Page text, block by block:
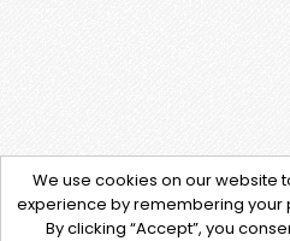
We use cookies on our website
experience by remembering your
By clicking “Accept”, you